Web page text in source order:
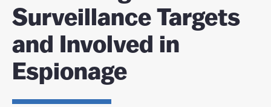
Surveillance Targets
and Involved in
Espionage